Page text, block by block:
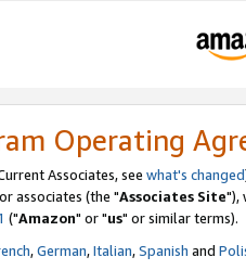
Operating
Associates, see what's changed
associates (the "Associates Site"),
("Amazon" or "us" or similar terms).
,German,Italian,Spanish and